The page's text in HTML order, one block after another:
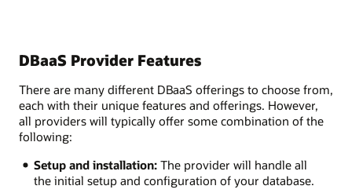
DBaaS Provider Features
There are many different DBaaS offerings to choose from,
each with their unique features and offerings. However,
all providers will typically offer some combination of the
following:
Setup and installation:The provider will handle all
the initial setup and configuration of your database.